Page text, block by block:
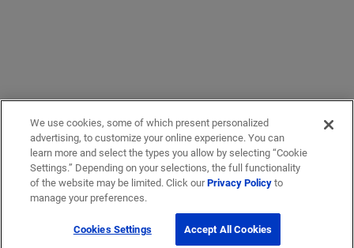
We use cookies, some of which present personalized
advertising, to customize your online experience. You can
learn more and select the types you allow by selecting “Cookie
Settings.” Depending on your selections, the full functionality
of the website may be limited. Click ourPrivacy Policyto
manage your preferences.
Cookies Settings Accept All Cookies